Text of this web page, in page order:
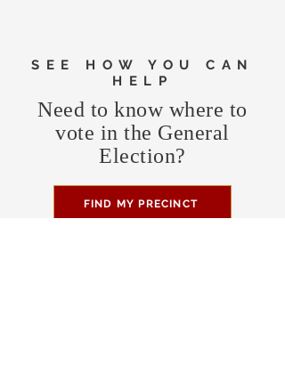
SEE HOW YOU CAN
HELP
Need to know where to
vote in the General
Election?
FIND MY PRECINCT